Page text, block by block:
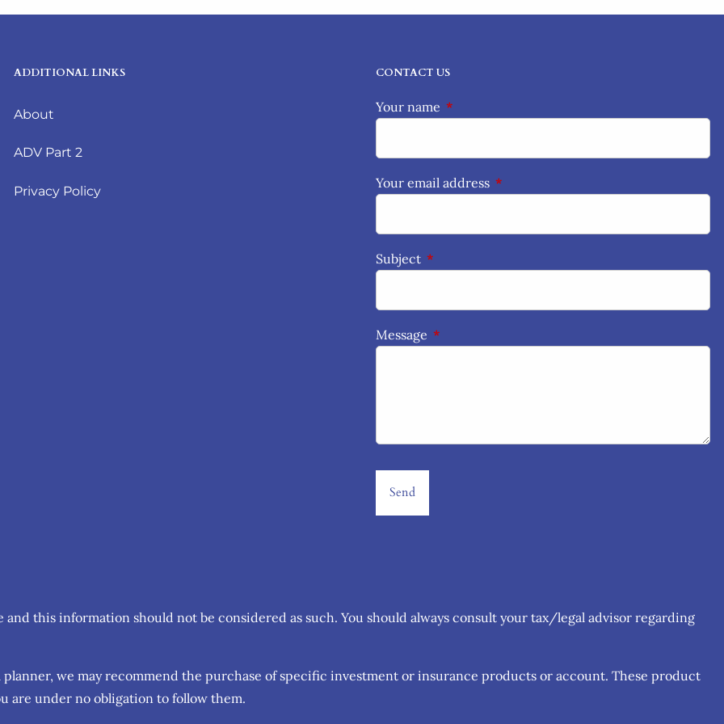
ADDITIONAL LINKS
About
ADV Part 2
Privacy Policy
CONTACT US
Your name This field is required.
Your email address This field is required.
Subject This field is required.
Message This field is required.
this information should not be considered as such. You should always consult your tax/legal advisor regarding
we may recommend the purchase of specific investment or insurance products or account. These product
are under no obligation to follow them.